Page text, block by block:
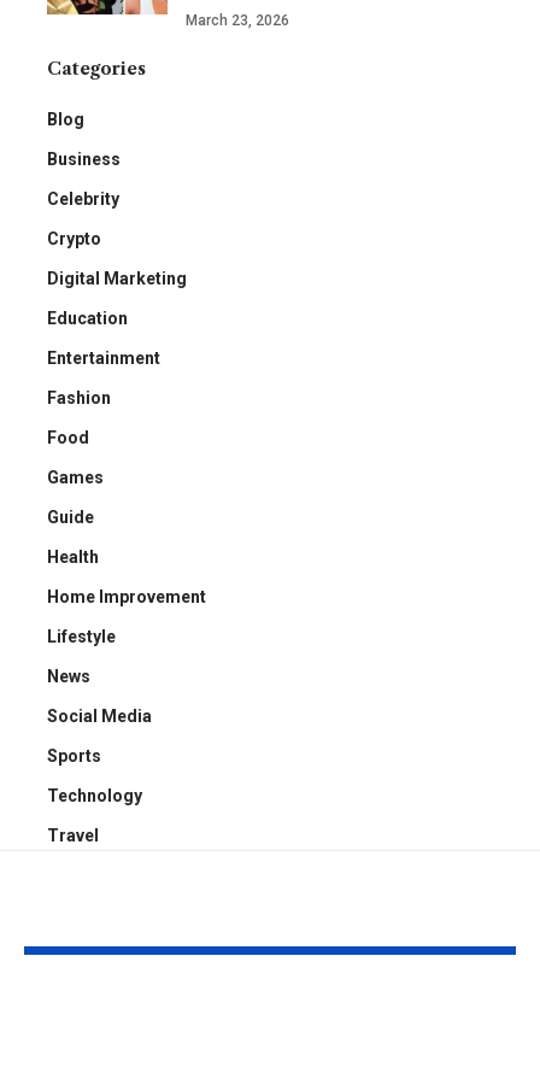
March 23, 2026
Categories
Blog
Business
Celebrity
Crypto
Digital Marketing
Education
Entertainment
Fashion
Food
Games
Guide
Health
Home Improvement
Lifestyle
News
Social Media
Sports
Technology
Travel